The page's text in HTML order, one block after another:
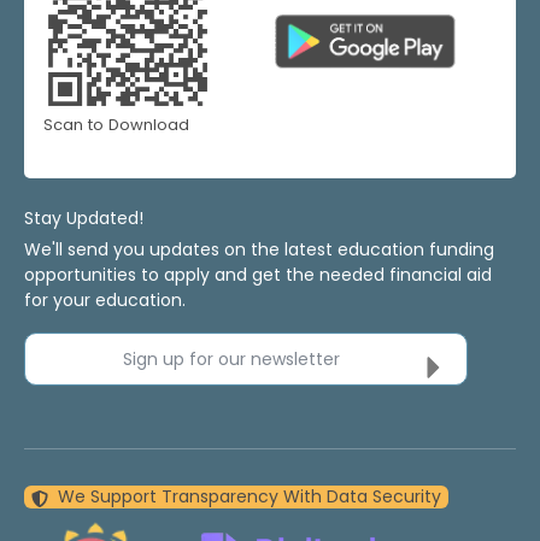
Scan to Download
Stay Updated!
We'll send you updates on the latest education funding
opportunities to apply and get the needed financial aid
for your education.
Sign up for our newsletter
We Support Transparency With Data Security